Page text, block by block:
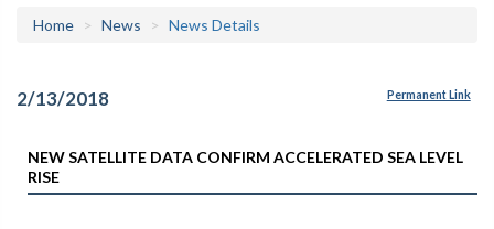
Home News News Details
2/13/2018 Permanent Link
NEW SATELLITE DATA CONFIRM ACCELERATED SEA LEVEL
RISE